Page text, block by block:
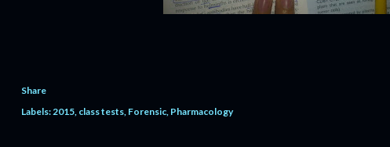
Share
Labels:2015 class tests Forensic Pharmacology